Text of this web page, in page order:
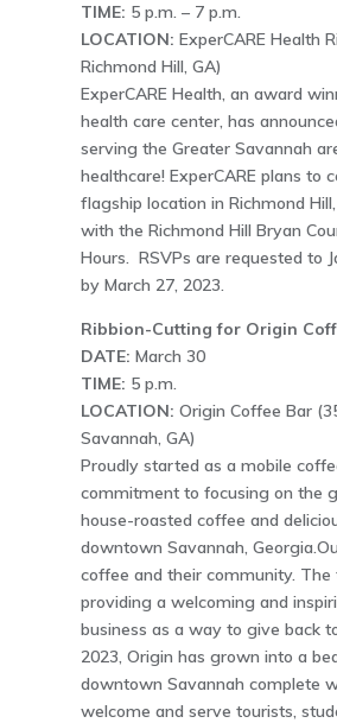
TIME: 5 p.m. – 7 p.m.
LOCATION: ExperCARE Health
Richmond Hill, GA)
ExperCARE Health, an award
health care center, has
serving the Greater Savannah
healthcare! ExperCARE plans to
flagship location in Richmond
with the Richmond Hill Bryan
Hours. RSVPs are requested to
by March 27, 2023.
Ribbion-Cutting for Origin
DATE: March 30
TIME: 5 p.m.
LOCATION: Origin Coffee Bar
Savannah, GA)
Proudly started as a mobile
commitment to focusing on the
house-roasted coffee and
downtown Savannah,
coffee and their community.
providing a welcoming and
business as a way to give back
2023, Origin has grown into a
downtown Savannah complete
welcome and serve tourists,